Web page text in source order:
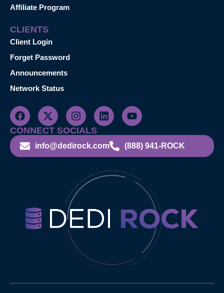
Affiliate Program
CLIENTS
Client Login
Forget Password
Announcements
Network Status
CONNECT SOCIALS
info@dedirock.com (888) 941-ROCK